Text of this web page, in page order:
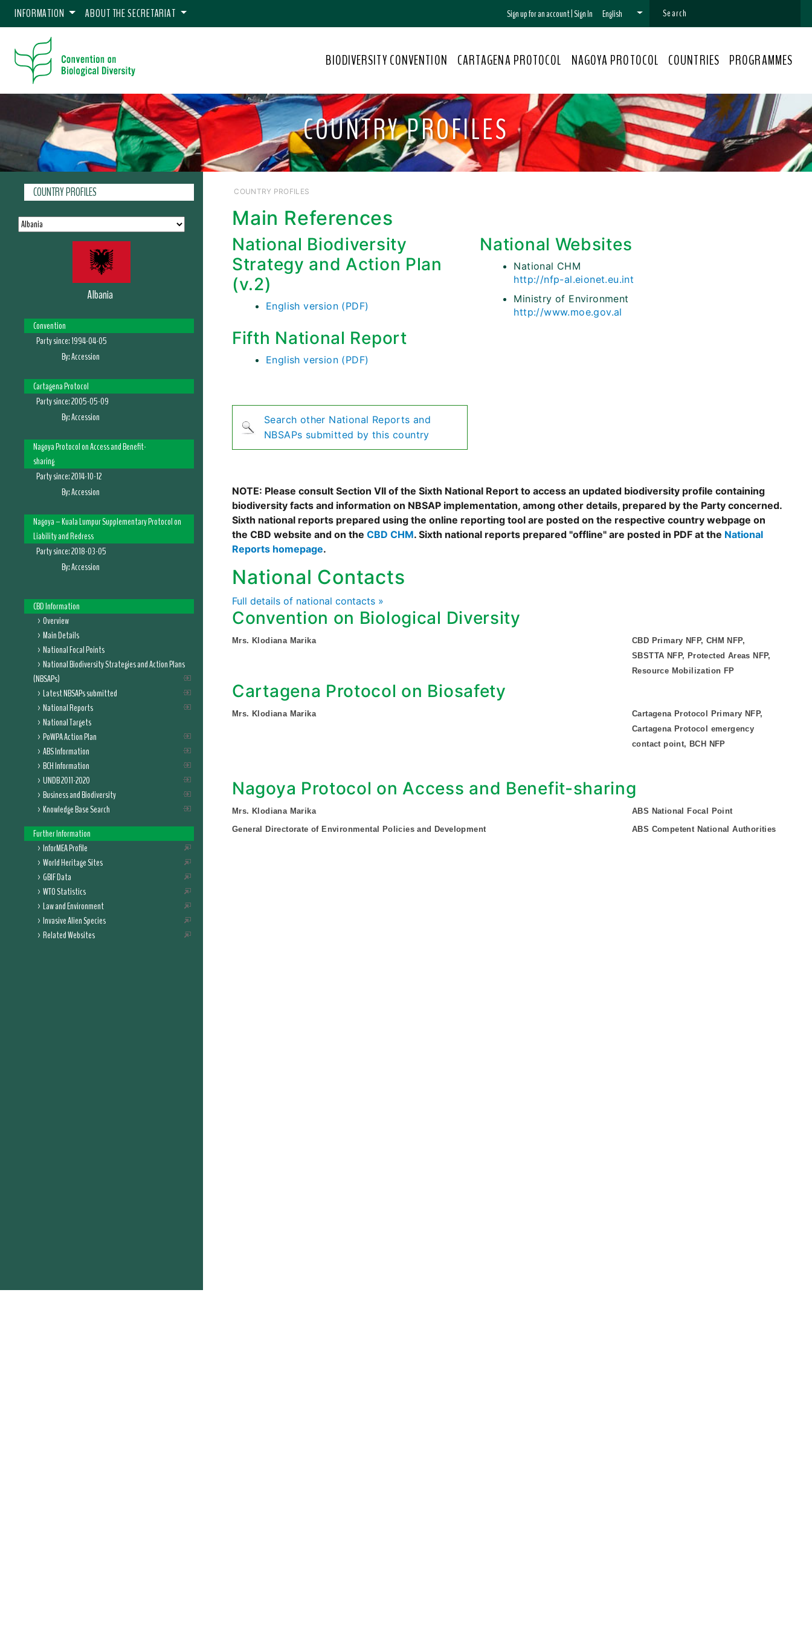
INFORMATION ABOUT THE SECRETARIAT Sign up for an account|Sign In English
BIODIVERSITY CONVENTION CARTAGENA PROTOCOL NAGOYA PROTOCOL COUNTRIES PROGRAMMES
COUNTRY PROFILES
COUNTRY PROFILES
Albania
Convention
Party since:1994-04-05
By:Accession
Cartagena Protocol
Party since:2005-05-09
By:Accession
Nagoya Protocol on Access and Benefit-
sharing
Party since:2014-10-12
By:Accession
Nagoya – Kuala Lumpur Supplementary Protocol on
Liability and Redress
Party since:2018-03-05
By:Accession
CBD Information
Overview
Main Details
National Focal Points
National Biodiversity Strategies and Action Plans
(NBSAPs)
Latest NBSAPs submitted
National Reports
National Targets
PoWPA Action Plan
ABS Information
BCH Information
UNDB 2011-2020
Business and Biodiversity
Knowledge Base Search
Further Information
InforMEA Profile
World Heritage Sites
GBIF Data
WTO Statistics
Law and Environment
Invasive Alien Species
Related Websites
COUNTRY PROFILES
Main References
National Biodiversity
Strategy and Action Plan
(v.2)
English version (PDF)
Fifth National Report
English version (PDF)
Search other National Reports and
NBSAPs submitted by this country
National Websites
National CHM
http://nfp-al.eionet.eu.int
Ministry of Environment
http://www.moe.gov.al
NOTE: Please consult Section VII of the Sixth National Report to access an updated biodiversity profile containing
biodiversity facts and information on NBSAP implementation, among other details, prepared by the Party concerned.
Sixth national reports prepared using the online reporting tool are posted on the respective country webpage on
the CBD website and on the CBD CHM. Sixth national reports prepared "offline" are posted in PDF at the National
Reports homepage.
National Contacts
Full details of national contacts »
Convention on Biological Diversity
Mrs. Klodiana Marika
CBD Primary NFP, CHM NFP,
SBSTTA NFP, Protected Areas NFP,
Resource Mobilization FP
Cartagena Protocol on Biosafety
Mrs. Klodiana Marika
Cartagena Protocol Primary NFP,
Cartagena Protocol emergency
contact point, BCH NFP
Nagoya Protocol on Access and Benefit-sharing
Mrs. Klodiana Marika
ABS National Focal Point
General Directorate of Environmental Policies and Development
ABS Competent National Authorities